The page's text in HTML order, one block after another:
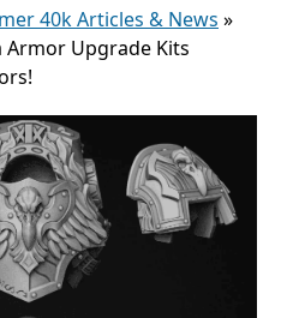
40k Articles & News »
Armor Upgrade Kits